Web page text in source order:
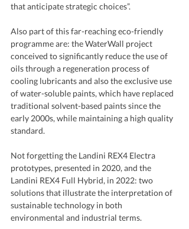
that anticipate strategic choices”.
Also part of this far-reaching eco-friendly
programme are: the WaterWall project
conceived to significantly reduce the use of
oils through a regeneration process of
cooling lubricants and also the exclusive use
of water-soluble paints, which have replaced
traditional solvent-based paints since the
early 2000s, while maintaining a high quality
standard.
Not forgetting the Landini REX4 Electra
prototypes, presented in 2020, and the
Landini REX4 Full Hybrid, in 2022: two
solutions that illustrate the interpretation of
sustainable technology in both
environmental and industrial terms.